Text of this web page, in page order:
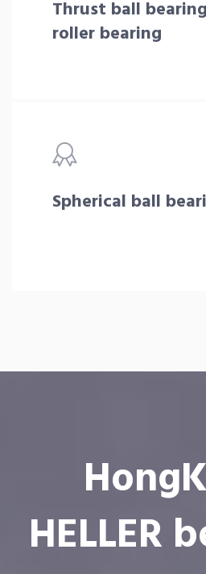
Thrust ball
roller bearing
Spherical ball
HELLER